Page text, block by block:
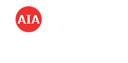
Skip
main